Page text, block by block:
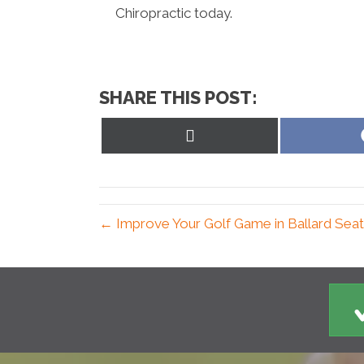
Chiropractic today.
SHARE THIS POST:
← Improve Your Golf Game in Ballard